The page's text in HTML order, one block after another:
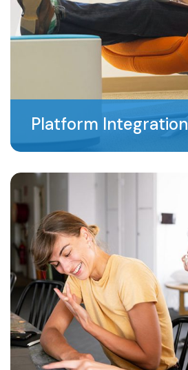
Platform Integration